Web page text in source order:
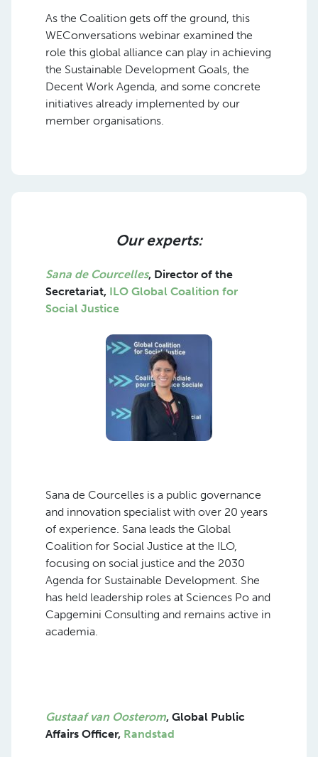
As the Coalition gets off the ground, this
WEConversations webinar examined the
role this global alliance can play in achieving
the Sustainable Development Goals, the
Decent Work Agenda, and some concrete
initiatives already implemented by our
member organisations.
Our experts:
Sana de Courcelles, Director of the
Secretariat, ILO Global Coalition for
Social Justice
Sana de Courcelles is a public governance
and innovation specialist with over 20 years
of experience. Sana leads the Global
Coalition for Social Justice at the ILO,
focusing on social justice and the 2030
Agenda for Sustainable Development. She
has held leadership roles at Sciences Po and
Capgemini Consulting and remains active in
academia.
Gustaaf van Oosterom, Global Public
Affairs Officer, Randstad